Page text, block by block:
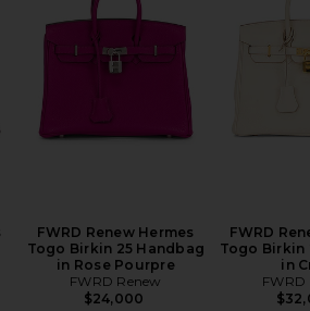
FWRD Renew Hermes
Togo Birkin 25 Handbag
in Rose Pourpre
FWRD Renew
$24,000
FWRD
Togo Birkin
in
FWRD